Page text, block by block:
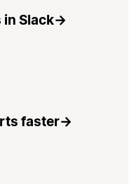
Slack→
faster→